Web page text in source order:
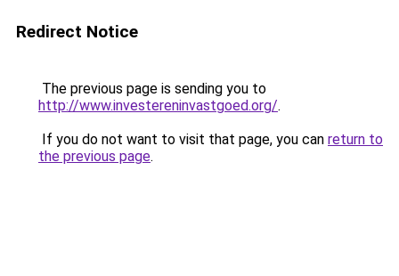
Redirect Notice
The previous page is sending you to
http://www.investereninvastgoed.org/.
If you do not want to visit that page, you can return to
the previous page.